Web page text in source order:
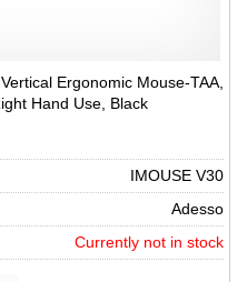
Ergonomic Mouse-TAA,
Hand Use, Black
IMOUSE V30
Adesso
Currently not in stock